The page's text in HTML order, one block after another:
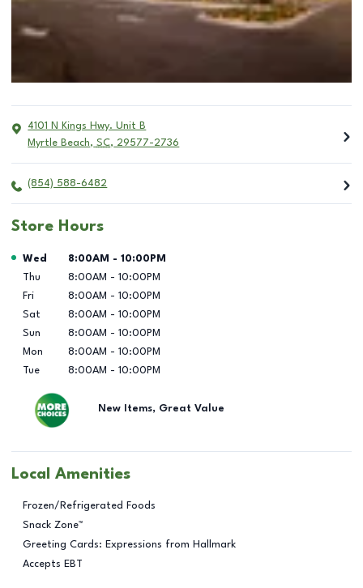
4101 N Kings Hwy. Unit B
Myrtle Beach, SC, 29577-2736
(854) 588-6482
Store Hours
Day of the Week Hours
Wed 8:00AM - 10:00PM
Thu
8:00AM - 10:00PM
Fri
8:00AM - 10:00PM
Sat
8:00AM - 10:00PM
Sun
8:00AM - 10:00PM
Mon
8:00AM - 10:00PM
Tue
8:00AM - 10:00PM
New Items, Great Value
Local Amenities
Frozen/Refrigerated Foods
Snack Zone™
Greeting Cards: Expressions from Hallmark
Accepts EBT